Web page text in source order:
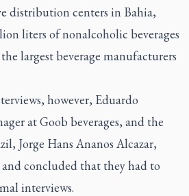
distribution centers in Bahia,
liters of nonalcoholic beverages
largest beverage manufacturers
however, Eduardo
at Goob beverages, and the
Jorge Hans Ananos Alcazar,
concluded that they had to
interviews.